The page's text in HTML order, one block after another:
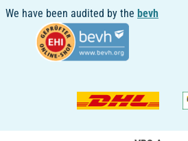
We have been audited by the bevh